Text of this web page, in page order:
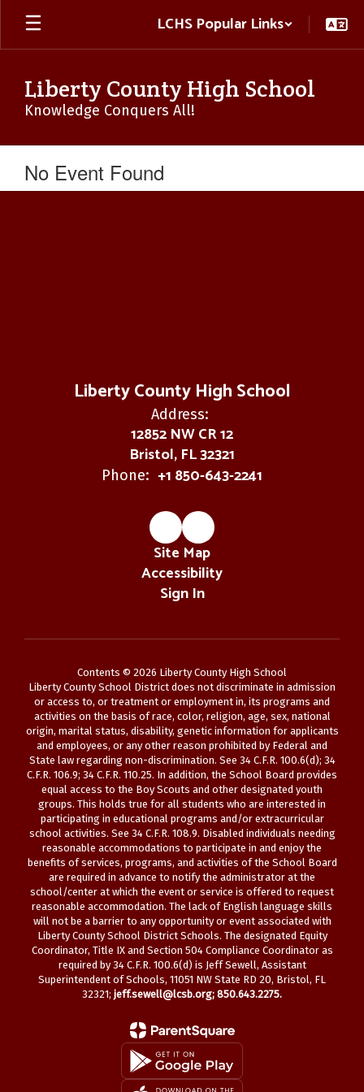
Skip
main
LCHS Popular Links
Liberty County High School
Knowledge Conquers All!
No Event Found
Liberty County High School
Address:
12852 NW CR 12
Bristol, FL 32321
Phone: +1 850-643-2241
Site Map
Accessibility
Sign In
Contents © 2026 Liberty County High School
Liberty County School District does not discriminate in admission
or access to, or treatment or employment in, its programs and
activities on the basis of race, color, religion, age, sex, national
origin, marital status, disability, genetic information for applicants
and employees, or any other reason prohibited by Federal and
State law regarding non-discrimination. See 34 C.F.R. 100.6(d); 34
C.F.R. 106.9; 34 C.F.R. 110.25. In addition, the School Board provides
equal access to the Boy Scouts and other designated youth
groups. This holds true for all students who are interested in
participating in educational programs and/or extracurricular
school activities. See 34 C.F.R. 108.9. Disabled individuals needing
reasonable accommodations to participate in and enjoy the
benefits of services, programs, and activities of the School Board
are required in advance to notify the administrator at the
school/center at which the event or service is offered to request
reasonable accommodation. The lack of English language skills
will not be a barrier to any opportunity or event associated with
Liberty County School District Schools. The designated Equity
Coordinator, Title IX and Section 504 Compliance Coordinator as
required by 34 C.F.R. 100.6(d) is Jeff Sewell, Assistant
Superintendent of Schools, 11051 NW State RD 20, Bristol, FL
32321; jeff.sewell@lcsb.org; 850.643.2275.